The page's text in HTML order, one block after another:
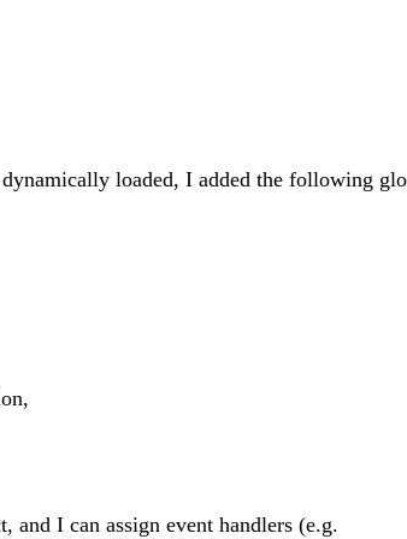
loaded, I added the following
and I can assign event handlers (e.g.